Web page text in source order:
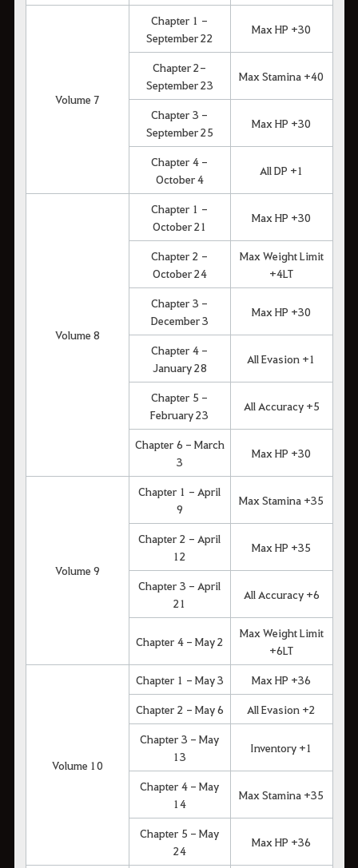
Volume 7
Chapter 1 -
September 22
Max HP +30
Chapter 2-
September 23
Max Stamina +40
Chapter 3 -
September 25
Max HP +30
Chapter 4 -
October 4
All DP +1
Volume 8
Chapter 1 -
October 21
Max HP +30
Chapter 2 -
October 24
Max Weight Limit
+4LT
Chapter 3 -
December 3
Max HP +30
Chapter 4 -
January 28
All Evasion +1
Chapter 5 -
February 23
All Accuracy +5
Chapter 6 - March
3
Max HP +30
Volume 9
Chapter 1 - April
9
Max Stamina +35
Chapter 2 - April
12
Max HP +35
Chapter 3 - April
21
All Accuracy +6
Chapter 4 - May 2
Max Weight Limit
+6LT
Volume 10
Chapter 1 - May 3 Max HP +36
Chapter 2 - May 6 All Evasion +2
Chapter 3 - May
13
Inventory +1
Chapter 4 - May
14
Max Stamina +35
Chapter 5 - May
24
Max HP +36